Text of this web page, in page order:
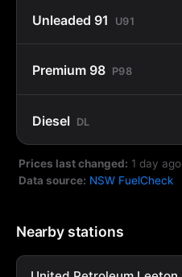
Unleaded 91 U91
Premium 98 P98
Diesel DL
Prices last changed: 1 day ago
Data source: NSW FuelCheck
Nearby stations